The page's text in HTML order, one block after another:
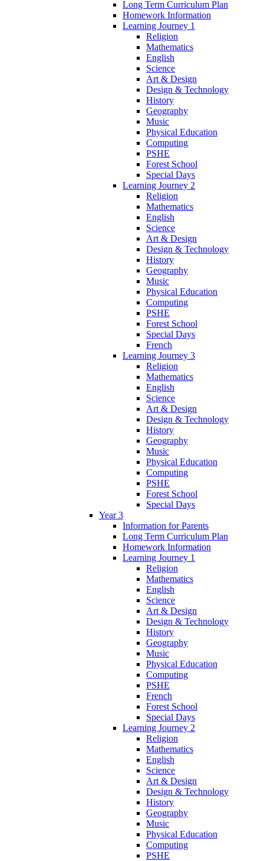
Long Term Curriculum Plan
Homework Information
Learning Journey 1
Religion
Mathematics
English
Science
Art & Design
Design & Technology
History
Geography
Music
Physical Education
Computing
PSHE
Forest School
Special Days
Learning Journey 2
Religion
Mathematics
English
Science
Art & Design
Design & Technology
History
Geography
Music
Physical Education
Computing
PSHE
Forest School
Special Days
French
Learning Journey 3
Religion
Mathematics
English
Science
Art & Design
Design & Technology
History
Geography
Music
Physical Education
Computing
PSHE
Forest School
Special Days
Year 3
Information for Parents
Long Term Curriculum Plan
Homework Information
Learning Journey 1
Religion
Mathematics
English
Science
Art & Design
Design & Technology
History
Geography
Music
Physical Education
Computing
PSHE
French
Forest School
Special Days
Learning Journey 2
Religion
Mathematics
English
Science
Art & Design
Design & Technology
History
Geography
Music
Physical Education
Computing
PSHE